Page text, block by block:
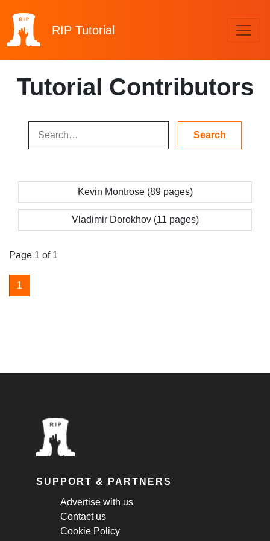
RIP Tutorial
Tutorial Contributors
Kevin Montrose (89 pages)
Vladimir Dorokhov (11 pages)
Page 1 of 1
1
SUPPORT & PARTNERS
Advertise with us
Contact us
Cookie Policy